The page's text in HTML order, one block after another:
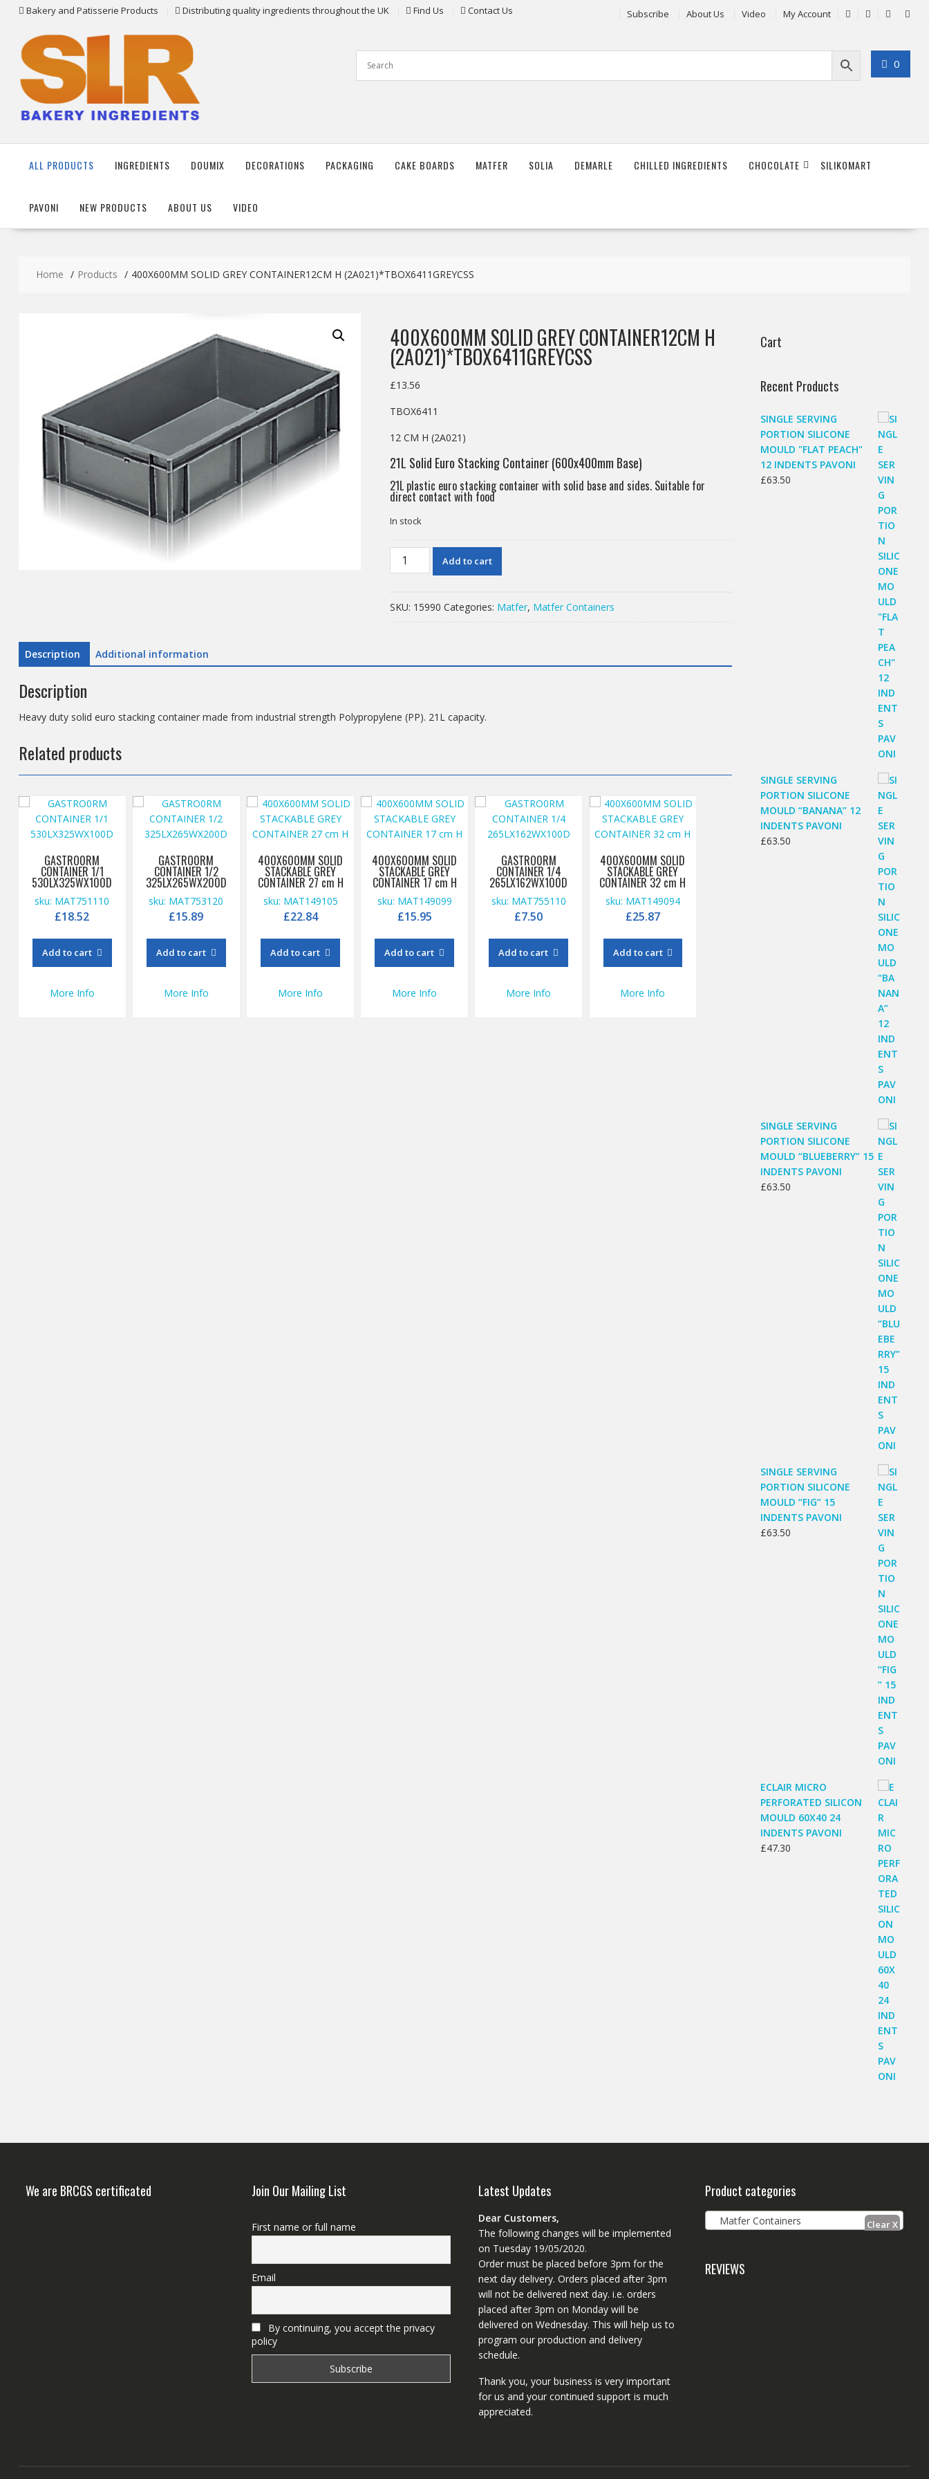
content
Bakery and Patisserie Products Distributing quality ingredients throughout the UK Find Us Contact Us Subscribe About Us Video My Account
0
ALL PRODUCTS INGREDIENTS DOUMIX DECORATIONS PACKAGING CAKE BOARDS MATFER SOLIA DEMARLE CHILLED INGREDIENTS CHOCOLATE SILIKOMART
PAVONI NEW PRODUCTS ABOUT US VIDEO
Home Products 400X600MM SOLID GREY CONTAINER12CM H (2A021)*TBOX6411GREYCSS
400X600MM SOLID GREY CONTAINER12CM H
(2A021)*TBOX6411GREYCSS
£13.56
TBOX6411
12 CM H (2A021)
21L Solid Euro Stacking Container (600x400mm Base)
21L plastic euro stacking container with solid base and sides. Suitable for
direct contact with food
In stock
400X600MM
SOLID
H
Add to cart
SKU: 15990 Categories: Matfer, Matfer Containers
Description Additional information
Description
Heavy duty solid euro stacking container made from industrial strength Polypropylene (PP). 21L capacity.
Related products
GASTRO0RM
CONTAINER 1/1
530LX325WX100D
sku: MAT751110
£18.52
Add to cart
More Info
GASTRO0RM
CONTAINER 1/2
325LX265WX200D
sku: MAT753120
£15.89
Add to cart
More Info
400X600MM SOLID
STACKABLE GREY
CONTAINER 27 cm H
sku: MAT149105
£22.84
Add to cart
More Info
400X600MM SOLID
STACKABLE GREY
CONTAINER 17 cm H
sku: MAT149099
£15.95
Add to cart
More Info
GASTRO0RM
CONTAINER 1/4
265LX162WX100D
sku: MAT755110
£7.50
Add to cart
More Info
400X600MM SOLID
STACKABLE GREY
CONTAINER 32 cm H
sku: MAT149094
£25.87
Add to cart
More Info
Cart
Recent Products
SINGLE SERVING
PORTION SILICONE
MOULD "FLAT PEACH"
12 INDENTS PAVONI
£63.50
SINGLE SERVING
PORTION SILICONE
MOULD “BANANA” 12
INDENTS PAVONI
£63.50
SINGLE SERVING
PORTION SILICONE
MOULD “BLUEBERRY” 15
INDENTS PAVONI
£63.50
SINGLE SERVING
PORTION SILICONE
MOULD “FIG” 15
INDENTS PAVONI
£63.50
ECLAIR MICRO
PERFORATED SILICON
MOULD 60X40 24
INDENTS PAVONI
£47.30
We are BRCGS certificated Join Our Mailing List
First name or full name
Email
By continuing, you accept the privacy
policy
Latest Updates
Dear Customers,
The following changes will be implemented
on Tuesday 19/05/2020.
Order must be placed before 3pm for the
next day delivery. Orders placed after 3pm
will not be delivered next day. i.e. orders
placed after 3pm on Monday will be
delivered on Wednesday. This will help us to
program our production and delivery
schedule.
Thank you, your business is very important
for us and your continued support is much
appreciated.
Product categories
Matfer Containers
REVIEWS